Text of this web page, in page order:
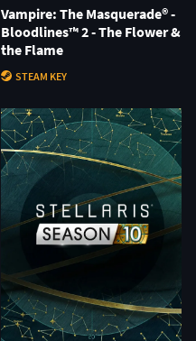
Vampire: The Masquerade® -
Bloodlines™ 2 - The Flower &
the Flame
STEAM KEY